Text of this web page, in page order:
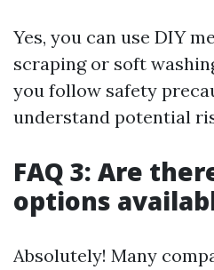
Yes, you can use DIY
scraping or soft
you follow safety
understand potential
FAQ 3: Are
options
Absolutely! Many